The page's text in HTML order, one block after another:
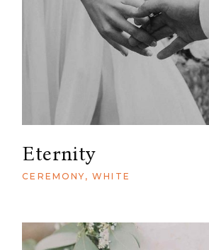
Eternity
CEREMONY WHITE